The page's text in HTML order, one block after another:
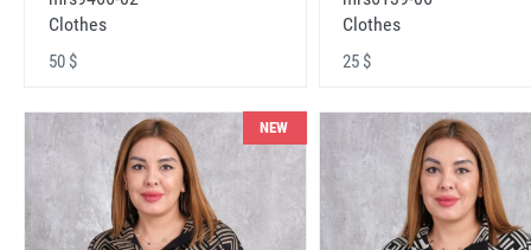
Clothes
50 $
Clothes
25 $
NEW